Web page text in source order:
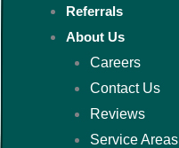
Referrals
About Us
Careers
Contact Us
Reviews
Service Areas